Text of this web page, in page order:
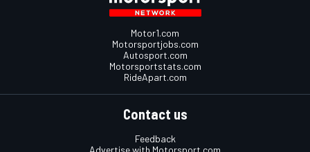
Motor1.com
Motorsportjobs.com
Autosport.com
Motorsportstats.com
RideApart.com
Contact us
Feedback
Advertise with Motorsport.com